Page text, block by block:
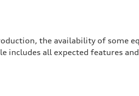
the availability of some
includes all expected features